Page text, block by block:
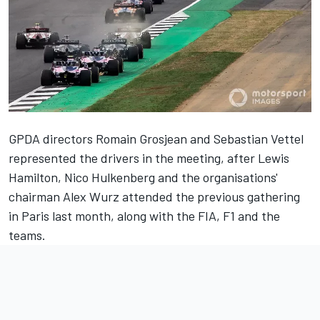
GPDA directors Romain Grosjean and Sebastian Vettel
represented the drivers in the meeting, after Lewis
Hamilton, Nico Hulkenberg and the organisations'
chairman Alex Wurz attended the previous gathering
in Paris last month, along with the FIA, F1 and the
teams.